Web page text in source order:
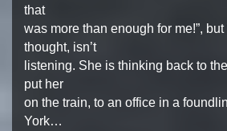
that
was more than enough for me!”,
thought, isn’t
listening. She is thinking back to
put her
on the train, to an office in a
York…